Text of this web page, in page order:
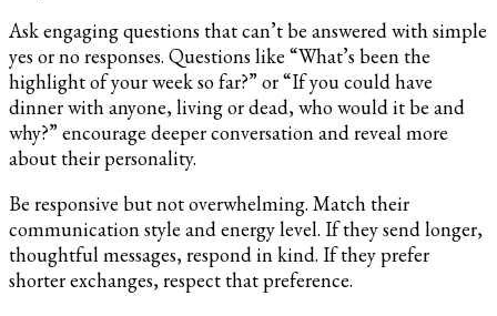
Ask engaging questions that can’t be answered with simple
yes or no responses. Questions like “What’s been the
highlight of your week so far?” or “If you could have
dinner with anyone, living or dead, who would it be and
why?” encourage deeper conversation and reveal more
about their personality.
Be responsive but not overwhelming. Match their
communication style and energy level. If they send longer,
thoughtful messages, respond in kind. If they prefer
shorter exchanges, respect that preference.